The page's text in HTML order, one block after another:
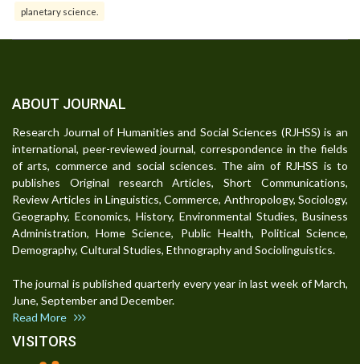
planetary science.
ABOUT JOURNAL
Research Journal of Humanities and Social Sciences (RJHSS) is an
international, peer-reviewed journal, correspondence in the fields
of arts, commerce and social sciences. The aim of RJHSS is to
publishes Original research Articles, Short Communications,
Review Articles in Linguistics, Commerce, Anthropology, Sociology,
Geography, Economics, History, Environmental Studies, Business
Administration, Home Science, Public Health, Political Science,
Demography, Cultural Studies, Ethnography and Sociolinguistics.
The journal is published quarterly every year in last week of March,
June, September and December.
Read More
VISITORS